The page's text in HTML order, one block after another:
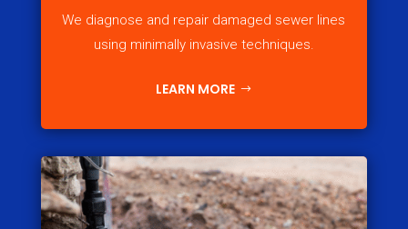
We diagnose and repair damaged sewer lines
using minimally invasive techniques.
LEARN MORE